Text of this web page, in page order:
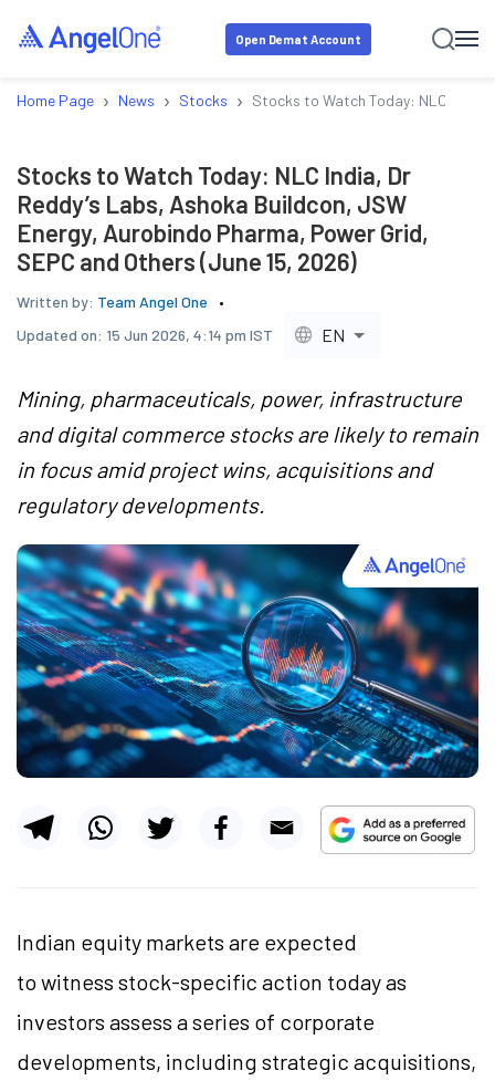
Open Demat Account
Home Page › News › Stocks › Stocks to Watch Today: NLC India,
Stocks to Watch Today: NLC India, Dr
Reddy’s Labs, Ashoka Buildcon, JSW
Energy, Aurobindo Pharma, Power Grid,
SEPC and Others (June 15, 2026)
Written by: Team Angel One
Updated on: 15 Jun 2026, 4:14 pm IST EN
Mining, pharmaceuticals, power, infrastructure
and digital commerce stocks are likely to remain
in focus amid project wins, acquisitions and
regulatory developments.
Indian equity markets are expected
to witness stock-specific action today as
investors assess a series of corporate
developments, including strategic acquisitions,